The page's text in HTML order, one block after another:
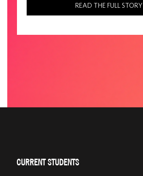
READ THE FULL STORY
CURRENT STUDENTS